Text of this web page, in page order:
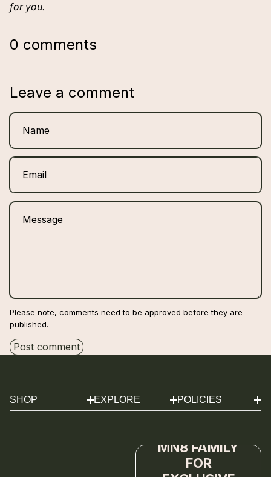
for you.
0 comments
Leave a comment
Name
Email
Message
Please note, comments need to be approved before they are
published.
Post comment
SHOP
EXPLORE
POLICIES
SUBSCRIPTION
TERMS OF SERVICE
PRIVACY POLICY
MN8 FAMILY
FOR